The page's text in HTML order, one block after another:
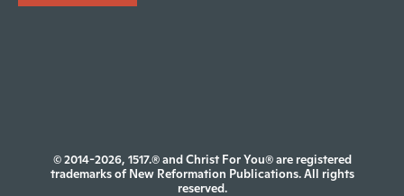
© 2014-2026, 1517.® and Christ For You® are registered
trademarks of New Reformation Publications. All rights
reserved.